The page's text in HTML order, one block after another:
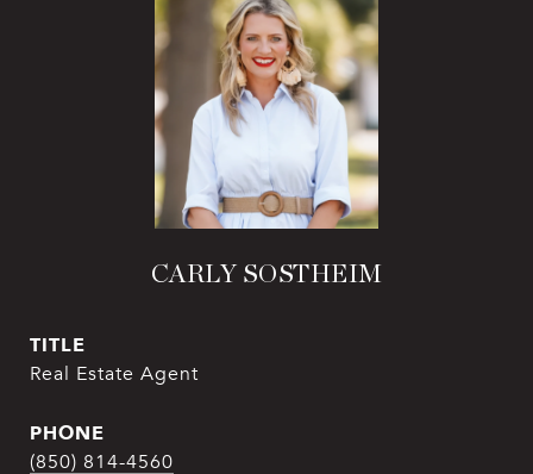
CARLY SOSTHEIM
TITLE
Real Estate Agent
PHONE
(850) 814-4560